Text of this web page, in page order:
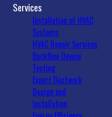
Services
Installation of HVAC
Systems
HVAC Repair Services
Backflow Device
Testing
Expert Ductwork
Design and
Installation